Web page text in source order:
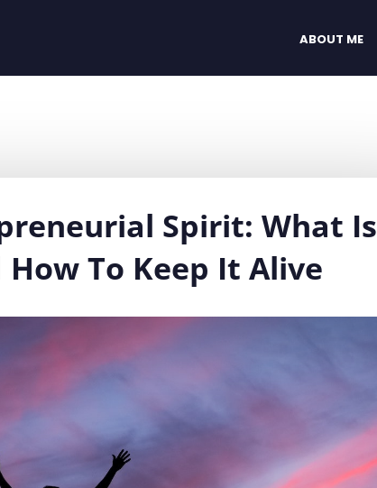
ABOUT ME
Spirit: What Is
To Keep It Alive